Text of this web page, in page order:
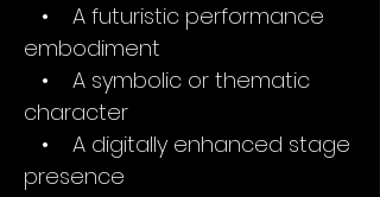
• A futuristic performance
embodiment
• A symbolic or thematic
character
• A digitally enhanced stage
presence